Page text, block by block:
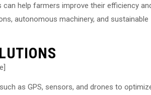
help farmers improve their efficiency
autonomous machinery, and sustainable
as GPS, sensors, and drones to